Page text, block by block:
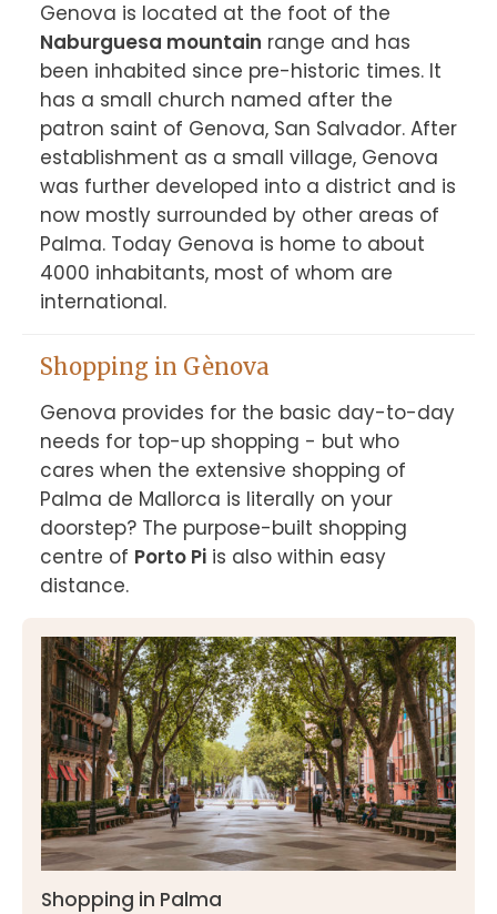
Naburguesa mountain range and has
been inhabited since pre-historic times. It
has a small church named after the
patron saint of Genova, San Salvador. After
establishment as a small village, Genova
was further developed into a district and is
now mostly surrounded by other areas of
Palma. Today Genova is home to about
4000 inhabitants, most of whom are
international.
Shopping in Gènova
Genova provides for the basic day-to-day
needs for top-up shopping - but who
cares when the extensive shopping of
Palma de Mallorca is literally on your
doorstep? The purpose-built shopping
centre of Porto Pi is also within easy
distance.
Shopping in Palma